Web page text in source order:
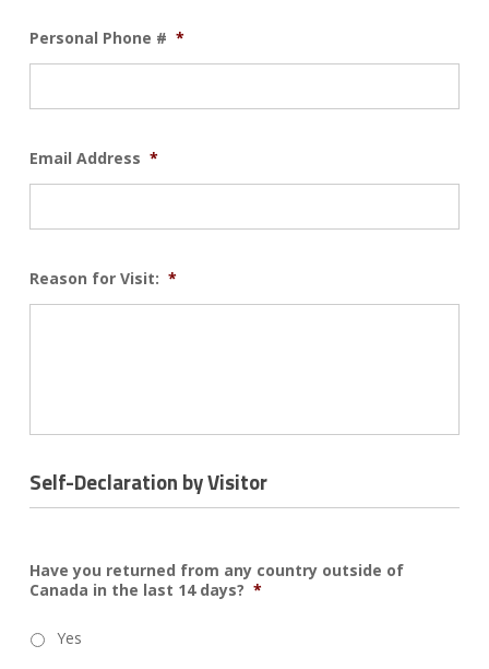
Personal Phone # *
Email Address *
Reason for Visit: *
Self-Declaration by Visitor
Have you returned from any country outside of
Canada in the last 14 days? *
Yes